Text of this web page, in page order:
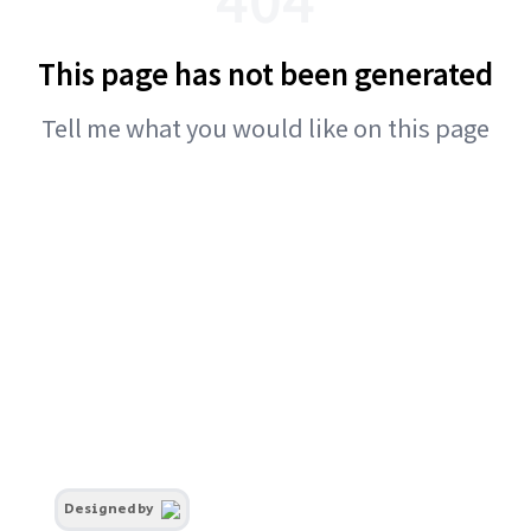
This page has not been generated
Tell me what you would like on this page
Designed by